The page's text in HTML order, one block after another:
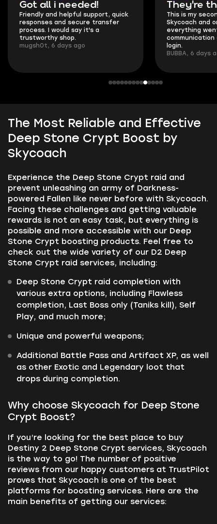
Got all i needed!
Friendly and helpful support, quick
responses and secure transfer
process. I would say it's a
trustworthy shop.
mugsh0t, 6 days ago
They're
This is my
Skycoach and
everything
communication
login.
BUBBA, 6 days
The Most Reliable and Effective
Deep Stone Crypt Boost by
Skycoach
Experience the Deep Stone Crypt raid and
prevent unleashing an army of Darkness-
powered Fallen like never before with Skycoach.
Facing these challenges and getting valuable
rewards is not an easy task, but everything is
possible and more accessible with our Deep
Stone Crypt boosting products. Feel free to
check out the wide variety of our D2 Deep
Stone Crypt raid services, including:
Deep Stone Crypt raid completion with
various extra options, including Flawless
completion, Last Boss only (Taniks kill), Self
Play, and much more;
Unique and powerful weapons;
Additional Battle Pass and Artifact XP, as well
as other Exotic and Legendary loot that
drops during completion.
Why choose Skycoach for Deep Stone
Crypt Boost?
If you’re looking for the best place to buy
Destiny 2 Deep Stone Crypt services, Skycoach
is the way to go! The number of positive
reviews from our happy customers at TrustPilot
proves that Skycoach is one of the best
platforms for boosting services. Here are the
main benefits of getting our services: